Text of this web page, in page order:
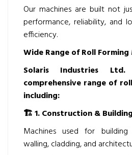
Our machines are built not
performance, reliability, and
efficiency.
Wide Range of Roll Forming
Solaris Industries Ltd.
comprehensive range of
including:
🏗️1. Construction &
Machines used for
walling, cladding, and